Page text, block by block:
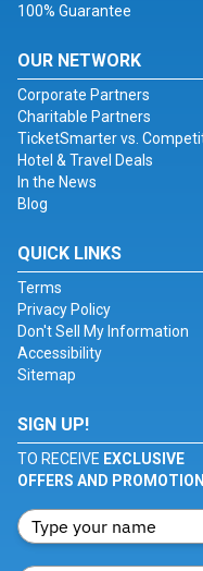
100% Guarantee
OUR NETWORK
Corporate Partners
Charitable Partners
TicketSmarter vs.
Hotel & Travel Deals
In the News
Blog
QUICK LINKS
Terms
Privacy Policy
Don't Sell My Information
Accessibility
Sitemap
SIGN UP!
TO RECEIVE EXCLUSIVE
OFFERS AND